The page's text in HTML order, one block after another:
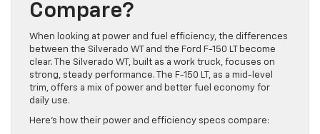
Compare?
When looking at power and fuel efficiency, the differences
between the Silverado WT and the Ford F-150 LT become
clear. The Silverado WT, built as a work truck, focuses on
strong, steady performance. The F-150 LT, as a mid-level
trim, offers a mix of power and better fuel economy for
daily use.
Here’s how their power and efficiency specs compare: